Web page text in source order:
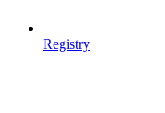
Registry